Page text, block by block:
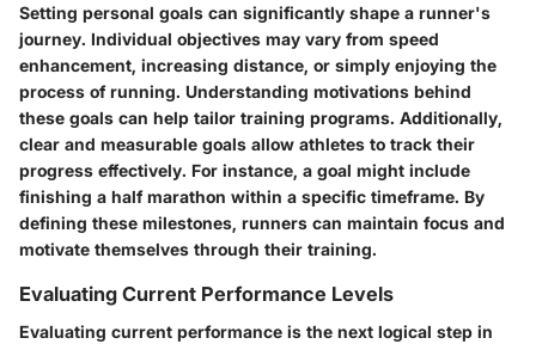
Setting personal goals can significantly shape a runner's
journey. Individual objectives may vary from speed
enhancement, increasing distance, or simply enjoying the
process of running. Understanding motivations behind
these goals can help tailor training programs. Additionally,
clear and measurable goals allow athletes to track their
progress effectively. For instance, a goal might include
finishing a half marathon within a specific timeframe. By
defining these milestones, runners can maintain focus and
motivate themselves through their training.
Evaluating Current Performance Levels
Evaluating current performance is the next logical step in